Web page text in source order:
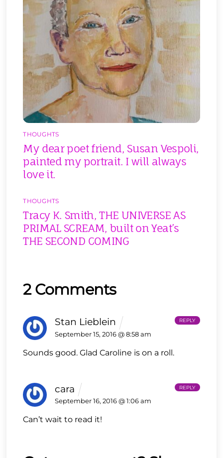
THOUGHTS
My dear poet friend, Susan Vespoli,
painted my portrait. I will always
love it.
THOUGHTS
Tracy K. Smith, THE UNIVERSE AS
PRIMAL SCREAM, built on Yeat’s
THE SECOND COMING
2 Comments
Stan Lieblein
September 15, 2016 @ 8:58 am
Sounds good. Glad Caroline is on a roll.
REPLY
cara
September 16, 2016 @ 1:06 am
Can’t wait to read it!
REPLY